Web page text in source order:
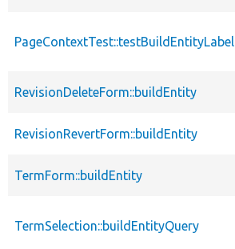
PageContextTest::testBuildEntityLabel
RevisionDeleteForm::buildEntity
RevisionRevertForm::buildEntity
TermForm::buildEntity
TermSelection::buildEntityQuery